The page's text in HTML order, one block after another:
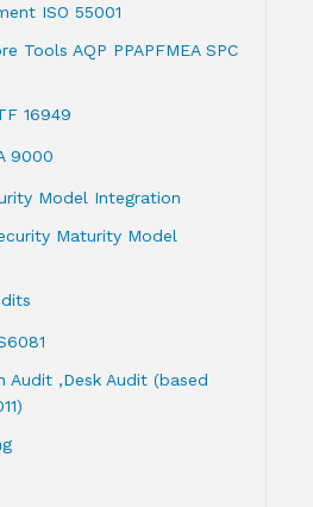
ISO 55001
Tools AQP PPAPFMEA SPC
16949
9000
Model Integration
Maturity Model
Audit ,Desk Audit (based